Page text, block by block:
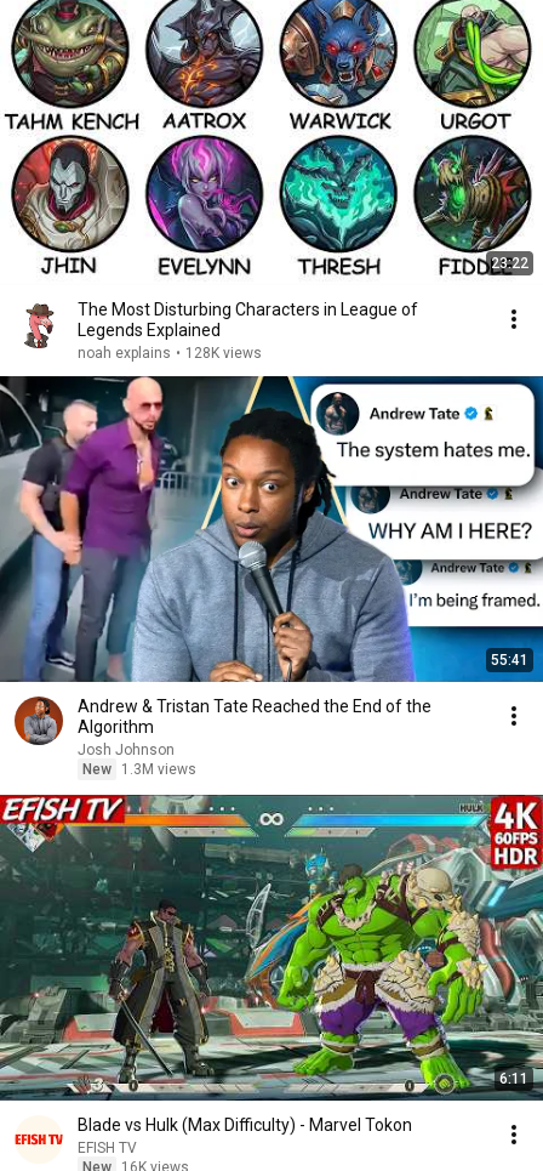
23:22
The Most Disturbing Characters in League of
Legends Explained
noah explains • 128K views
55:41
Andrew & Tristan Tate Reached the End of the
Algorithm
Josh Johnson
New
1.3M views
6:11
Blade vs Hulk (Max Difficulty) - Marvel Tokon
EFISH TV
New
16K views